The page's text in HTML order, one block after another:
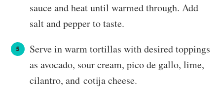
sauce and heat until warmed through. Add
salt and pepper to taste.
Serve in warm tortillas with desired toppings
as avocado, sour cream, pico de gallo, lime,
cilantro, and cotija cheese.